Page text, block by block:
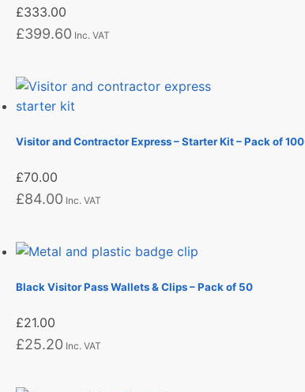
£333.00
£399.60 Inc. VAT
Visitor and Contractor Express – Starter Kit – Pack of 100
£70.00
£84.00 Inc. VAT
Black Visitor Pass Wallets & Clips – Pack of 50
£21.00
£25.20 Inc. VAT